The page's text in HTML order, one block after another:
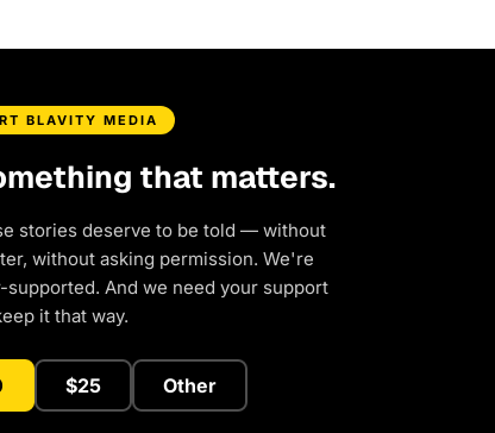
BLAVITY MEDIA
that matters.
stories deserve to be told — without
without asking permission. We're
And we need your support
it that way.
$25 Other